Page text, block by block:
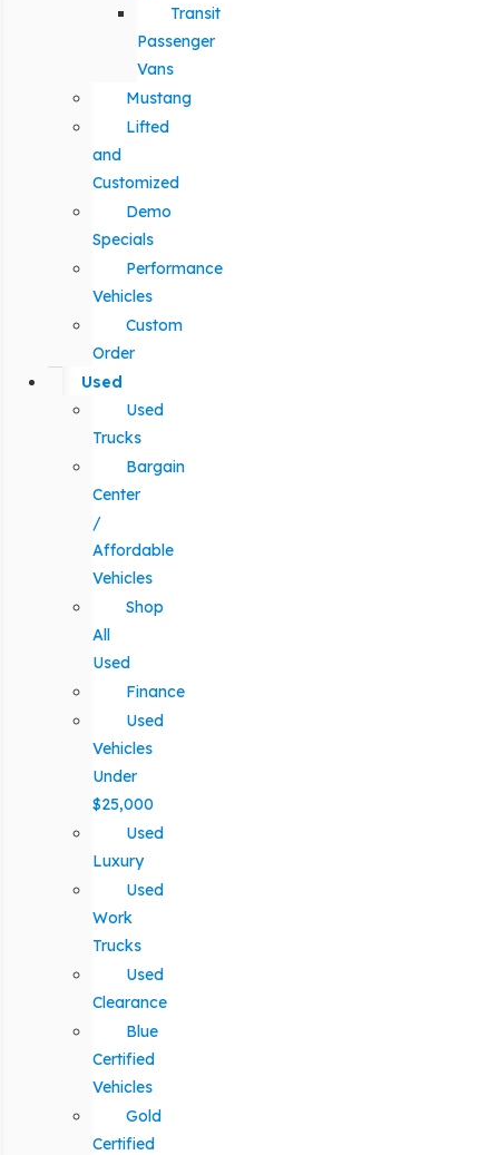
Transit
Passenger
Vans
Mustang
Lifted
and
Customized
Demo
Specials
Performance
Vehicles
Custom
Order
Used
Used
Trucks
Bargain
Center
/
Affordable
Vehicles
Shop
All
Used
Finance
Used
Vehicles
Under
$25,000
Used
Luxury
Used
Work
Trucks
Used
Clearance
Blue
Certified
Vehicles
Gold
Certified